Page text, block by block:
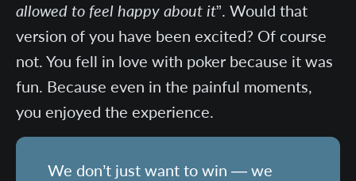
allowed to feel happy about it”. Would that
version of you have been excited? Of course
not. You fell in love with poker because it was
fun. Because even in the painful moments,
you enjoyed the experience.
We don’t just want to win — we